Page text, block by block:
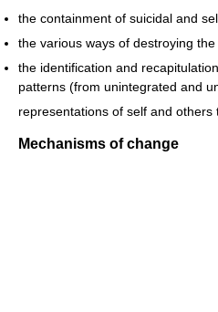
the containment of suicidal and
the various ways of destroying
the identification and
patterns (from unintegrated and
representations of self and others
Mechanisms of change